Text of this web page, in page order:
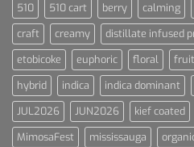
510 510 cart berry calming
craft
creamy distillate infused
etobicoke
euphoric floral
hybrid
indica indica dominant
JUL2026
JUN2026 kief coated
MimosaFest
mississauga